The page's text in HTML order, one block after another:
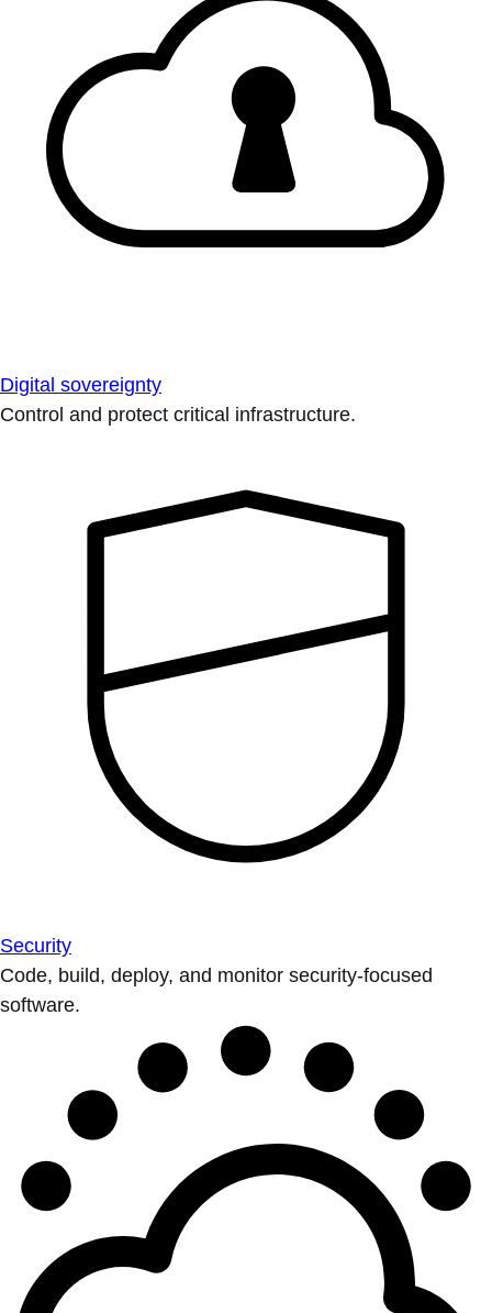
Digital sovereignty
Control and protect critical infrastructure.
Security
Code, build, deploy, and monitor security-focused
software.